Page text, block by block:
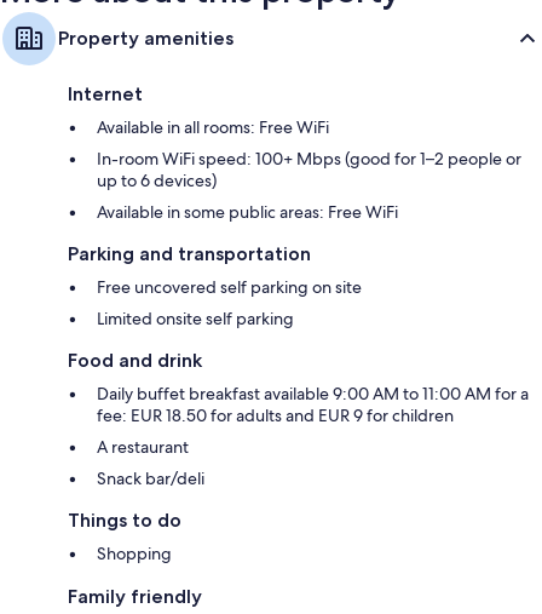
Property amenities
Internet
Available in all rooms: Free WiFi
In-room WiFi speed: 100+ Mbps (good for 1–2 people or
up to 6 devices)
Available in some public areas: Free WiFi
Parking and transportation
Free uncovered self parking on site
Limited onsite self parking
Food and drink
Daily buffet breakfast available 9:00 AM to 11:00 AM for a
fee: EUR 18.50 for adults and EUR 9 for children
A restaurant
Snack bar/deli
Things to do
Shopping
Family friendly